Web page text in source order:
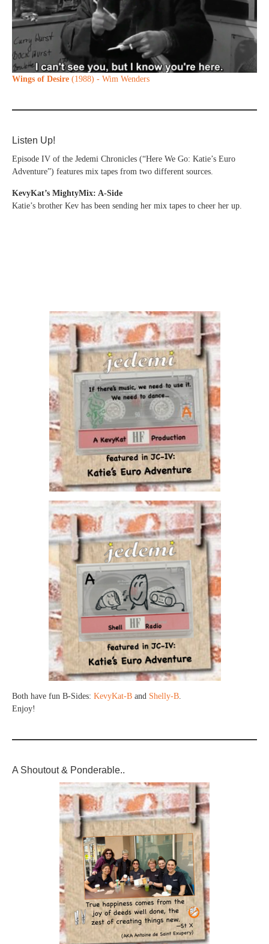
Wings of Desire (1988) - Wim Wenders
Listen Up!
Episode IV of the Jedemi Chronicles (“Here We Go: Katie’s Euro
Adventure”) features mix tapes from two different sources.
KevyKat’s MightyMix: A-Side
Katie’s brother Kev has been sending her mix tapes to cheer her up.
Both have fun B-Sides: KevyKat-B and Shelly-B.
Enjoy!
A Shoutout & Ponderable..